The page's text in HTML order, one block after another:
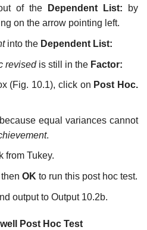
of the Dependent List:
by
on the arrow pointing left.
into the Dependent List:
revisedis still in the Factor:
(Fig. 10.1), click on Post Hoc.
because equal variances cannot
.
from Tukey.
OK to run this post hoc test.
output to Output 10.2b.
Post Hoc Test